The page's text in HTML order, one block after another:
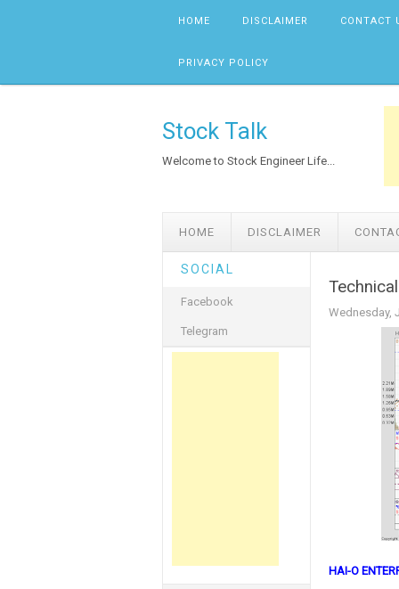
HOME DISCLAIMER CONTACT
PRIVACY POLICY
Stock Talk
Welcome to Stock Engineer Life...
HOME DISCLAIMER
SOCIAL
Facebook
Telegram
Wednesday,
HAI-O